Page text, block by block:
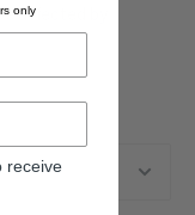
affected by
only
receive